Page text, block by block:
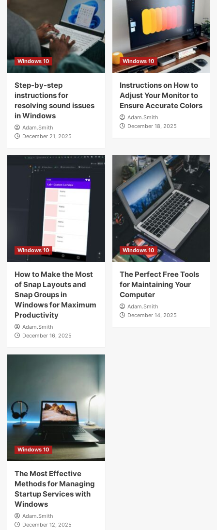
Windows 10
Step-by-step
instructions for
resolving sound issues
in Windows
Adam.Smith
December 21, 2025
Windows 10
Instructions on How to
Adjust Your Monitor to
Ensure Accurate Colors
Adam.Smith
December 18, 2025
Windows 10
How to Make the Most
of Snap Layouts and
Snap Groups in
Windows for Maximum
Productivity
Adam.Smith
December 16, 2025
Windows 10
The Perfect Free Tools
for Maintaining Your
Computer
Adam.Smith
December 14, 2025
Windows 10
The Most Effective
Methods for Managing
Startup Services with
Windows
Adam.Smith
December 12, 2025